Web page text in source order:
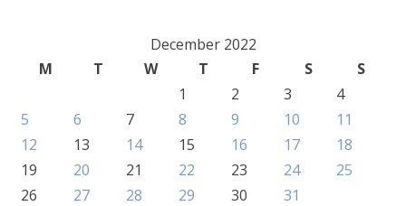
December 2022
M
T W T F S
S
1
2 3
4
5
6 7 8 9 10
11
12
13 14 15 16 17
18
19
20 21 22 23 24
25
26
27 28 29 30 31